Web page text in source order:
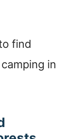
find
in